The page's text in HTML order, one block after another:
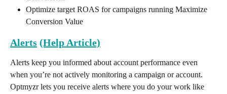
Optimize target ROAS for campaigns running Maximize
Conversion Value
Alerts (Help Article)
Alerts keep you informed about account performance even
when you’re not actively monitoring a campaign or account.
Optmyzr lets you receive alerts where you do your work like